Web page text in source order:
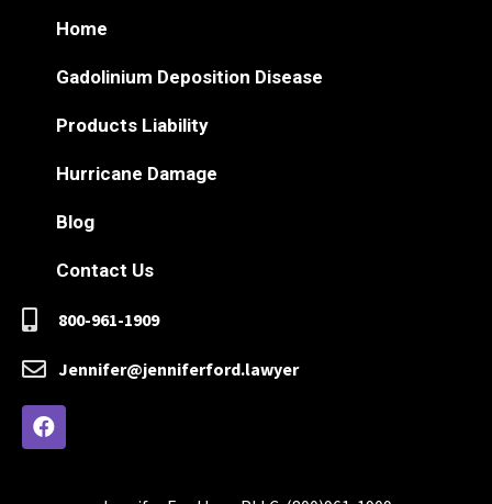
Home
Gadolinium Deposition Disease
Products Liability
Hurricane Damage
Blog
Contact Us
800-961-1909
Jennifer@jenniferford.lawyer